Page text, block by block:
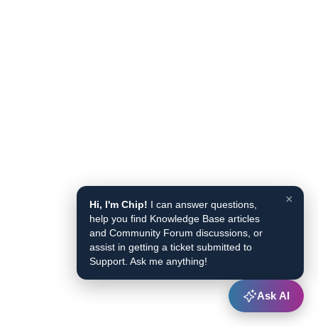
×
Hi, I'm Chip! I can answer questions,
help you find Knowledge Base articles
and Community Forum discussions, or
assist in getting a ticket submitted to
Support. Ask me anything!
Ask AI